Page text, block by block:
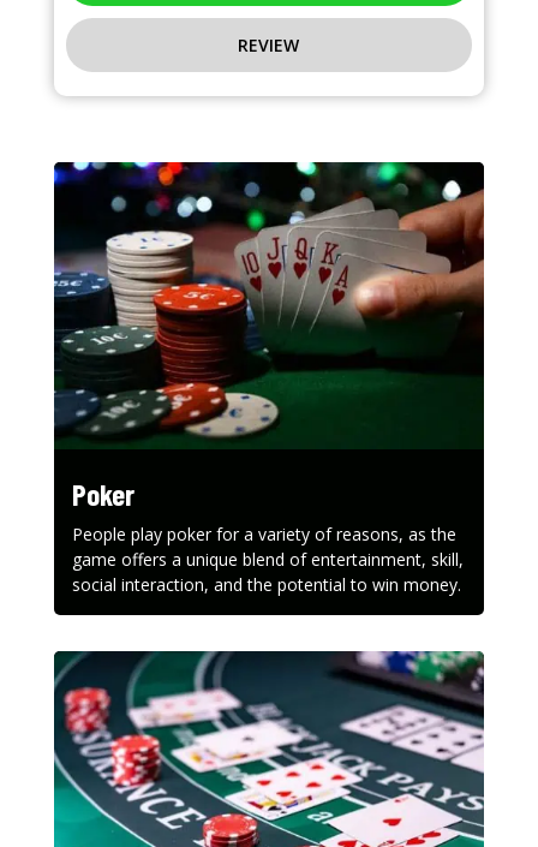
REVIEW
Poker
People play poker for a variety of reasons, as the
game offers a unique blend of entertainment, skill,
social interaction, and the potential to win money.